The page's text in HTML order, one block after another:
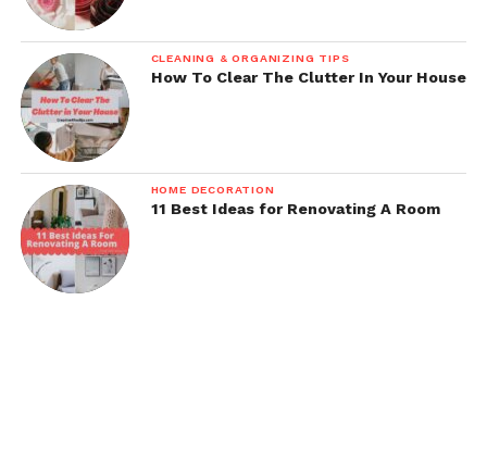
CLEANING & ORGANIZING TIPS
How To Clear The Clutter In Your House
HOME DECORATION
11 Best Ideas for Renovating A Room